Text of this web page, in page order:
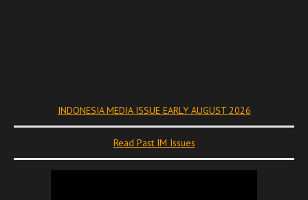
INDONESIA MEDIA ISSUE EARLY AUGUST 2026
Read Past IM Issues